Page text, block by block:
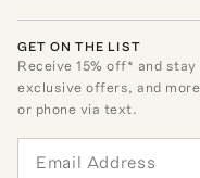
GET ON THE LIST
Receive15% off* and
exclusive offers, and
or phone via text.